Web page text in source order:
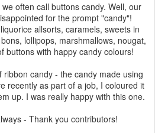
often call buttons candy. Well, our
for the prompt "candy"!
allsorts, caramels, sweets in
lollipops, marshmallows, nougat,
buttons with happy candy colours!
ribbon candy - the candy made using
recently as part of a job, I coloured it
up. I was really happy with this one.
- Thank you contributors!